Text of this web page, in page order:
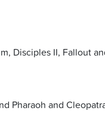
Disciples II, Fallout
Pharaoh and